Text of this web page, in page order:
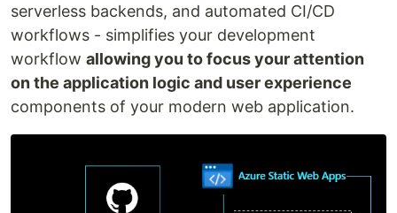
serverless backends, and automated CI/CD
workflows - simplifies your development
workflow allowing you to focus your attention
on the application logic and user experience
components of your modern web application.